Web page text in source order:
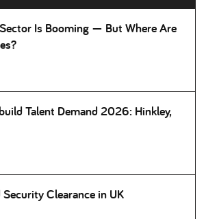
Is Booming — But Where Are
Talent Demand 2026: Hinkley,
Clearance in UK